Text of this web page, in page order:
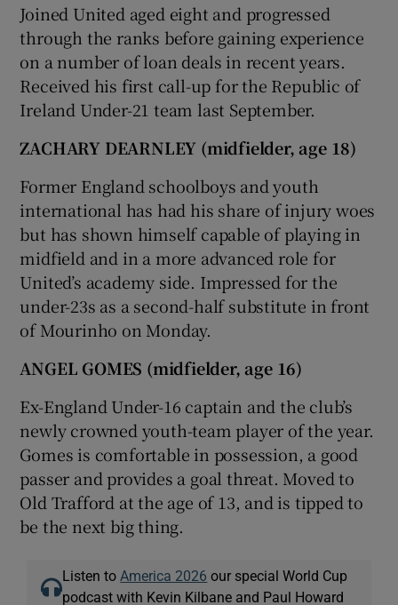
Joined United aged eight and progressed
through the ranks before gaining experience
on a number of loan deals in recent years.
Received his first call-up for the Republic of
Ireland Under-21 team last September.
ZACHARY DEARNLEY (midfielder, age 18)
Former England schoolboys and youth
international has had his share of injury woes
but has shown himself capable of playing in
midfield and in a more advanced role for
United’s academy side. Impressed for the
under-23s as a second-half substitute in front
of Mourinho on Monday.
ANGEL GOMES (midfielder, age 16)
Ex-England Under-16 captain and the club’s
newly crowned youth-team player of the year.
Gomes is comfortable in possession, a good
passer and provides a goal threat. Moved to
Old Trafford at the age of 13, and is tipped to
be the next big thing.
Listen to America 2026 our special World Cup
podcast with Kevin Kilbane and Paul Howard